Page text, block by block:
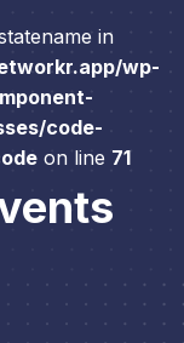
in
wp-
code-
on line 71